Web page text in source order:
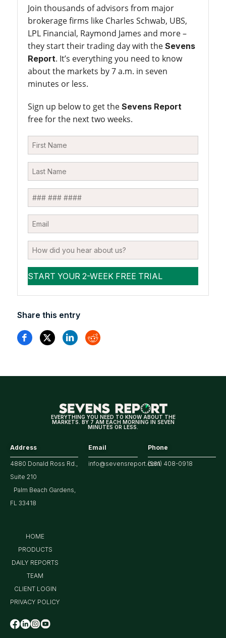
Join thousands of advisors from major
brokerage firms like Charles Schwab, UBS,
LPL Financial, Raymond James and more –
they start their trading day with the Sevens
Report. It’s everything you need to know
about the markets by 7 a.m. in seven
minutes or less.
Sign up below to get the Sevens Report
free for the next two weeks.
Share this entry
EVERYTHING YOU NEED TO KNOW ABOUT THE
MARKETS. BY 7 AM EACH MORNING IN SEVEN
MINUTES OR LESS.
Address
4880 Donald Ross Rd.,
Suite 210
Palm Beach Gardens,
FL 33418
Email
info@sevensreport.com
Phone
(561) 408-0918
HOME
PRODUCTS
DAILY REPORTS
TEAM
CLIENT LOGIN
PRIVACY POLICY